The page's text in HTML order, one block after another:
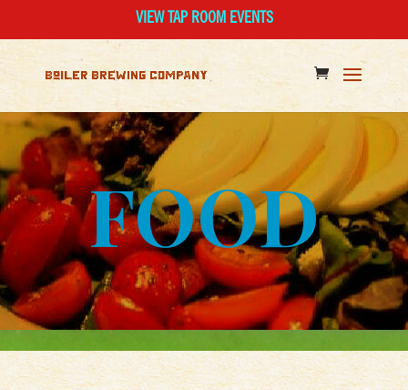
VIEW TAP ROOM EVENTS
FOOD